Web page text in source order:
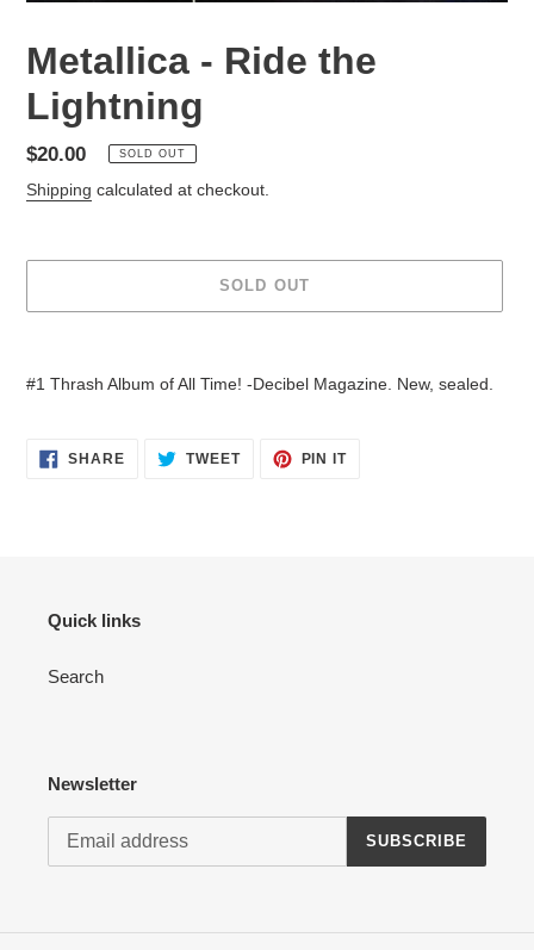
Metallica - Ride the
Lightning
Regular
price
$20.00 SOLD OUT
Shipping calculated at checkout.
SOLD OUT
to
cart
#1 Thrash Album of All Time! -Decibel Magazine. New, sealed.
SHARESHARE
ON
TWEETTWEET PIN ITPIN
Quick links
Search
Newsletter
SUBSCRIBE